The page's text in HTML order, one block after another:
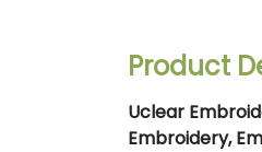
Product
Uclear
Embroidery,